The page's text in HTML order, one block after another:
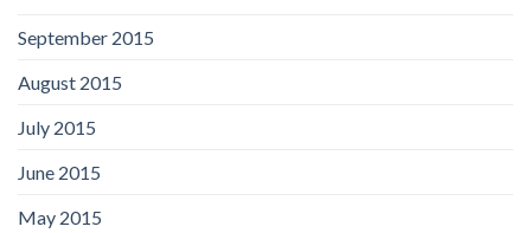
September 2015
August 2015
July 2015
June 2015
May 2015